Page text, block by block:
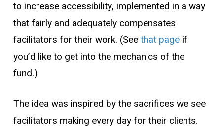
to increase accessibility, implemented in a way
that fairly and adequately compensates
facilitators for their work. (Seethat pageif
you’d like to get into the mechanics of the
fund.)
The idea was inspired by the sacrifices we see
facilitators making every day for their clients.